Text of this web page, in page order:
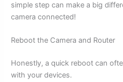
simple step can make a big
camera connected!
Reboot the Camera and Router
Honestly, a quick reboot can
with your devices.